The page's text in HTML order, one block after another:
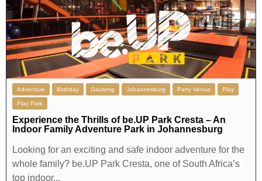
Adventure Birthday Gauteng Johannesburg Party Venue Play
Play Park
Experience the Thrills of be.UP Park Cresta – An
Indoor Family Adventure Park in Johannesburg
Looking for an exciting and safe indoor adventure for the
whole family? be.UP Park Cresta, one of South Africa’s
top indoor...